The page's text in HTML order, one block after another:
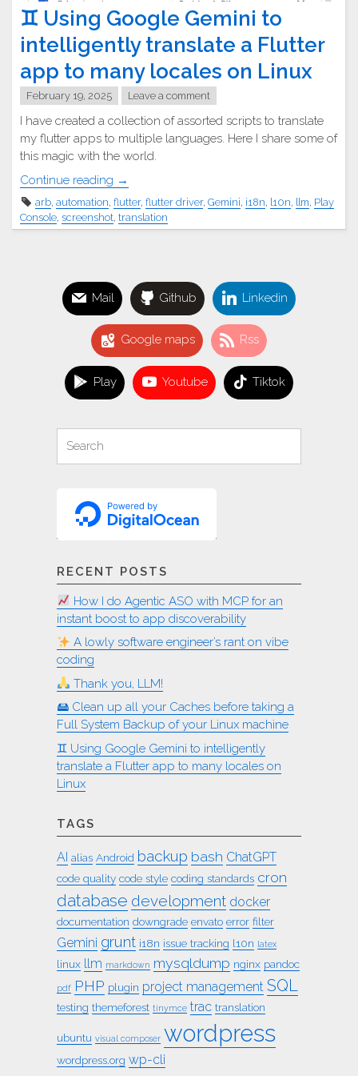
♊︎ Using Google Gemini to
intelligently translate a Flutter
app to many locales on Linux
February 19, 2025 Leave a comment
I have created a collection of assorted scripts to translate
my flutter apps to multiple languages. Here I share some of
this magic with the world.
Continue reading "♊︎
Using
Google
Gemini
translate
a
Flutter
app
to
many
locales
Linux"
→
arb, automation, flutter, flutter driver, Gemini, i18n, l10n, llm, Play
Console, screenshot, translation
Mail Github Linkedin
Google maps Rss
Play Youtube Tiktok
for:
Search
RECENT POSTS
How I do Agentic ASO with MCP for an
instant boost to app discoverability
A lowly software engineer’s rant on vibe
coding
Thank you, LLM!
🖴 Clean up all your Caches before taking a
Full System Backup of your Linux machine
♊︎ Using Google Gemini to intelligently
translate a Flutter app to many locales on
Linux
TAGS
AI alias Android backup bash ChatGPT
code quality code style coding standards cron
database development docker
documentation downgrade envato error filter
Gemini grunt i18n issue tracking l10n latex
linux llm markdown mysqldump nginx pandoc
pdf PHP plugin project management SQL
testing themeforest tinymce trac translation
ubuntu visual composer wordpress
wordpress.org wp-cli